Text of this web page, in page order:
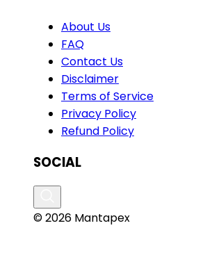
About Us
FAQ
Contact Us
Disclaimer
Terms of Service
Privacy Policy
Refund Policy
SOCIAL
© 2026 Mantapex